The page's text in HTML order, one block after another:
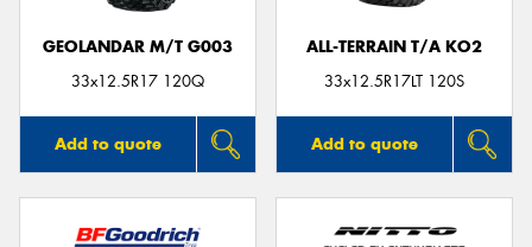
GEOLANDAR M/T G003
33x12.5R17 120Q
Add to quote
ALL-TERRAIN T/A KO2
33x12.5R17LT 120S
Add to quote